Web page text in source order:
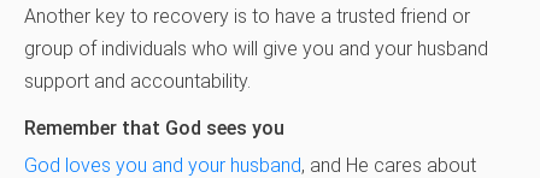
Another key to recovery is to have a trusted friend or
group of individuals who will give you and your husband
support and accountability.
Remember that God sees you
God loves you and your husband, and He cares about